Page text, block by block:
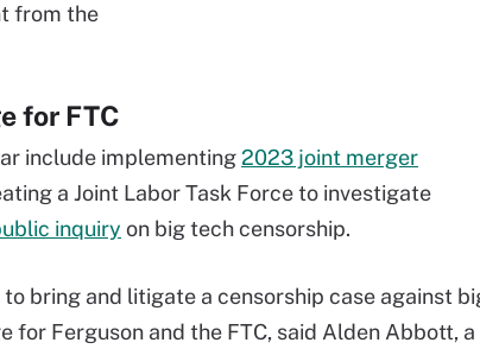
from the
for FTC
include implementing 2023 joint merger
a Joint Labor Task Force to investigate
inquiry on big tech censorship.
bring and litigate a censorship case against
for Ferguson and the FTC, said Alden Abbott, a